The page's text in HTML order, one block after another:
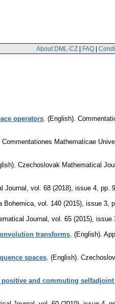
About DML-CZ | FAQ |
operators (English).
Commentationes Mathematicae
Czechoslovak Mathematical
Journal vol. 68 (2018), issue 4 pp.
Bohemica vol. 140 (2015), issue 3
Journal vol. 65 (2015), issue
transforms (English).
spaces (English).
and commuting